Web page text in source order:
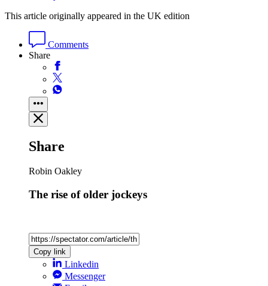
This article originally appeared in the UK edition
Comments
Share
Share
Robin Oakley
The rise of older jockeys
Copy link
Linkedin
Messenger